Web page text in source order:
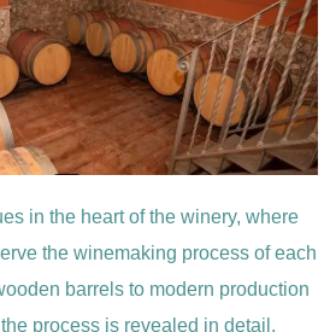
in the heart of the winery, where
the winemaking process of each
barrels to modern production
process is revealed in detail.